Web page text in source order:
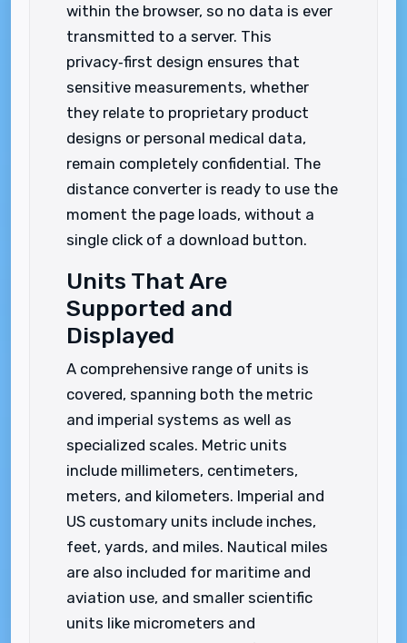
within the browser, so no data is ever
transmitted to a server. This
privacy‑first design ensures that
sensitive measurements, whether
they relate to proprietary product
designs or personal medical data,
remain completely confidential. The
distance converter is ready to use the
moment the page loads, without a
single click of a download button.
Units That Are
Supported and
Displayed
A comprehensive range of units is
covered, spanning both the metric
and imperial systems as well as
specialized scales. Metric units
include millimeters, centimeters,
meters, and kilometers. Imperial and
US customary units include inches,
feet, yards, and miles. Nautical miles
are also included for maritime and
aviation use, and smaller scientific
units like micrometers and